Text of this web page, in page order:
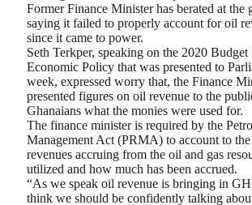
Former Finance Minister has berated at the
saying it failed to properly account for oil
since it came to power.
Seth Terkper, speaking on the 2020 Budget
Economic Policy that was presented to
week, expressed worry that, the Finance
presented figures on oil revenue to the
Ghanaians what the monies were used for.
The finance minister is required by the
Management Act (PRMA) to account to
revenues accruing from the oil and gas
utilized and how much has been accrued.
“As we speak oil revenue is bringing in
think we should be confidently talking